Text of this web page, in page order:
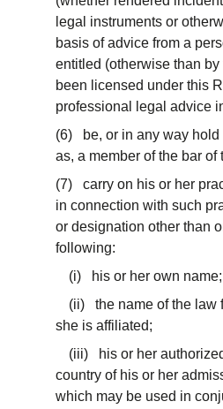
legal instruments or
basis of advice from a
entitled (otherwise than
been licensed under this
professional legal advice
(6) be, or in any way hold
as, a member of the bar of
(7) carry on his or her
in connection with such
or designation other than
following:
(i) his or her own name;
(ii) the name of the law
she is affiliated;
(iii) his or her
country of his or her
which may be used in